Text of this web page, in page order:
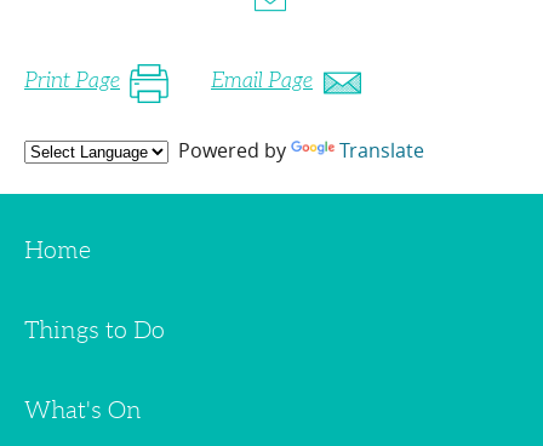
Print Page Email Page
Powered by Translate
Home
Things to Do
What's On